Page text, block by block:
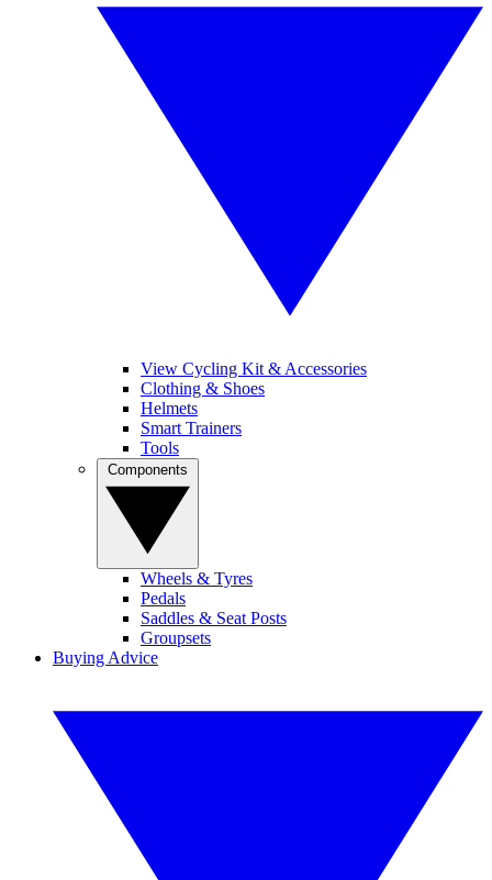
View Cycling Kit & Accessories
Clothing & Shoes
Helmets
Smart Trainers
Tools
Wheels & Tyres
Pedals
Saddles & Seat Posts
Groupsets
Buying Advice